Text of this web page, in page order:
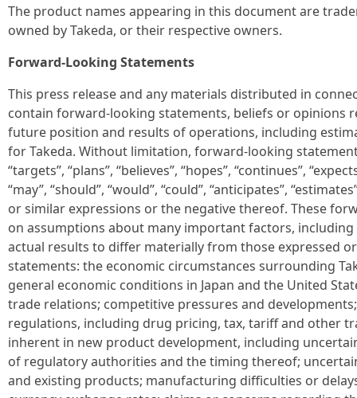
The product names appearing in this document are
owned by Takeda, or their respective owners.
Forward-Looking Statements
This press release and any materials distributed in
contain forward-looking statements, beliefs or opinions
future position and results of operations, including
for Takeda. Without limitation, forward-looking
“targets”, “plans”, “believes”, “hopes”, “continues”,
“may”, “should”, “would”, “could”, “anticipates”,
or similar expressions or the negative thereof. These
on assumptions about many important factors,
actual results to differ materially from those expressed
statements: the economic circumstances surrounding
general economic conditions in Japan and the United
trade relations; competitive pressures and
regulations, including drug pricing, tax, tariff and other
inherent in new product development, including
of regulatory authorities and the timing thereof;
and existing products; manufacturing difficulties or